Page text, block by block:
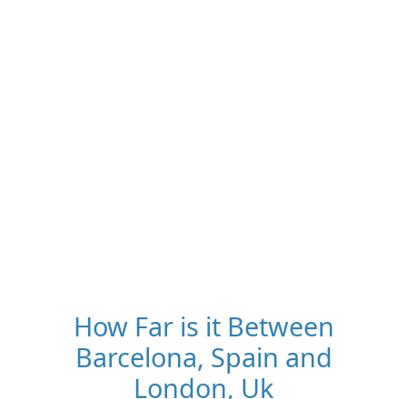
How Far is it Between
Barcelona, Spain and
London, Uk